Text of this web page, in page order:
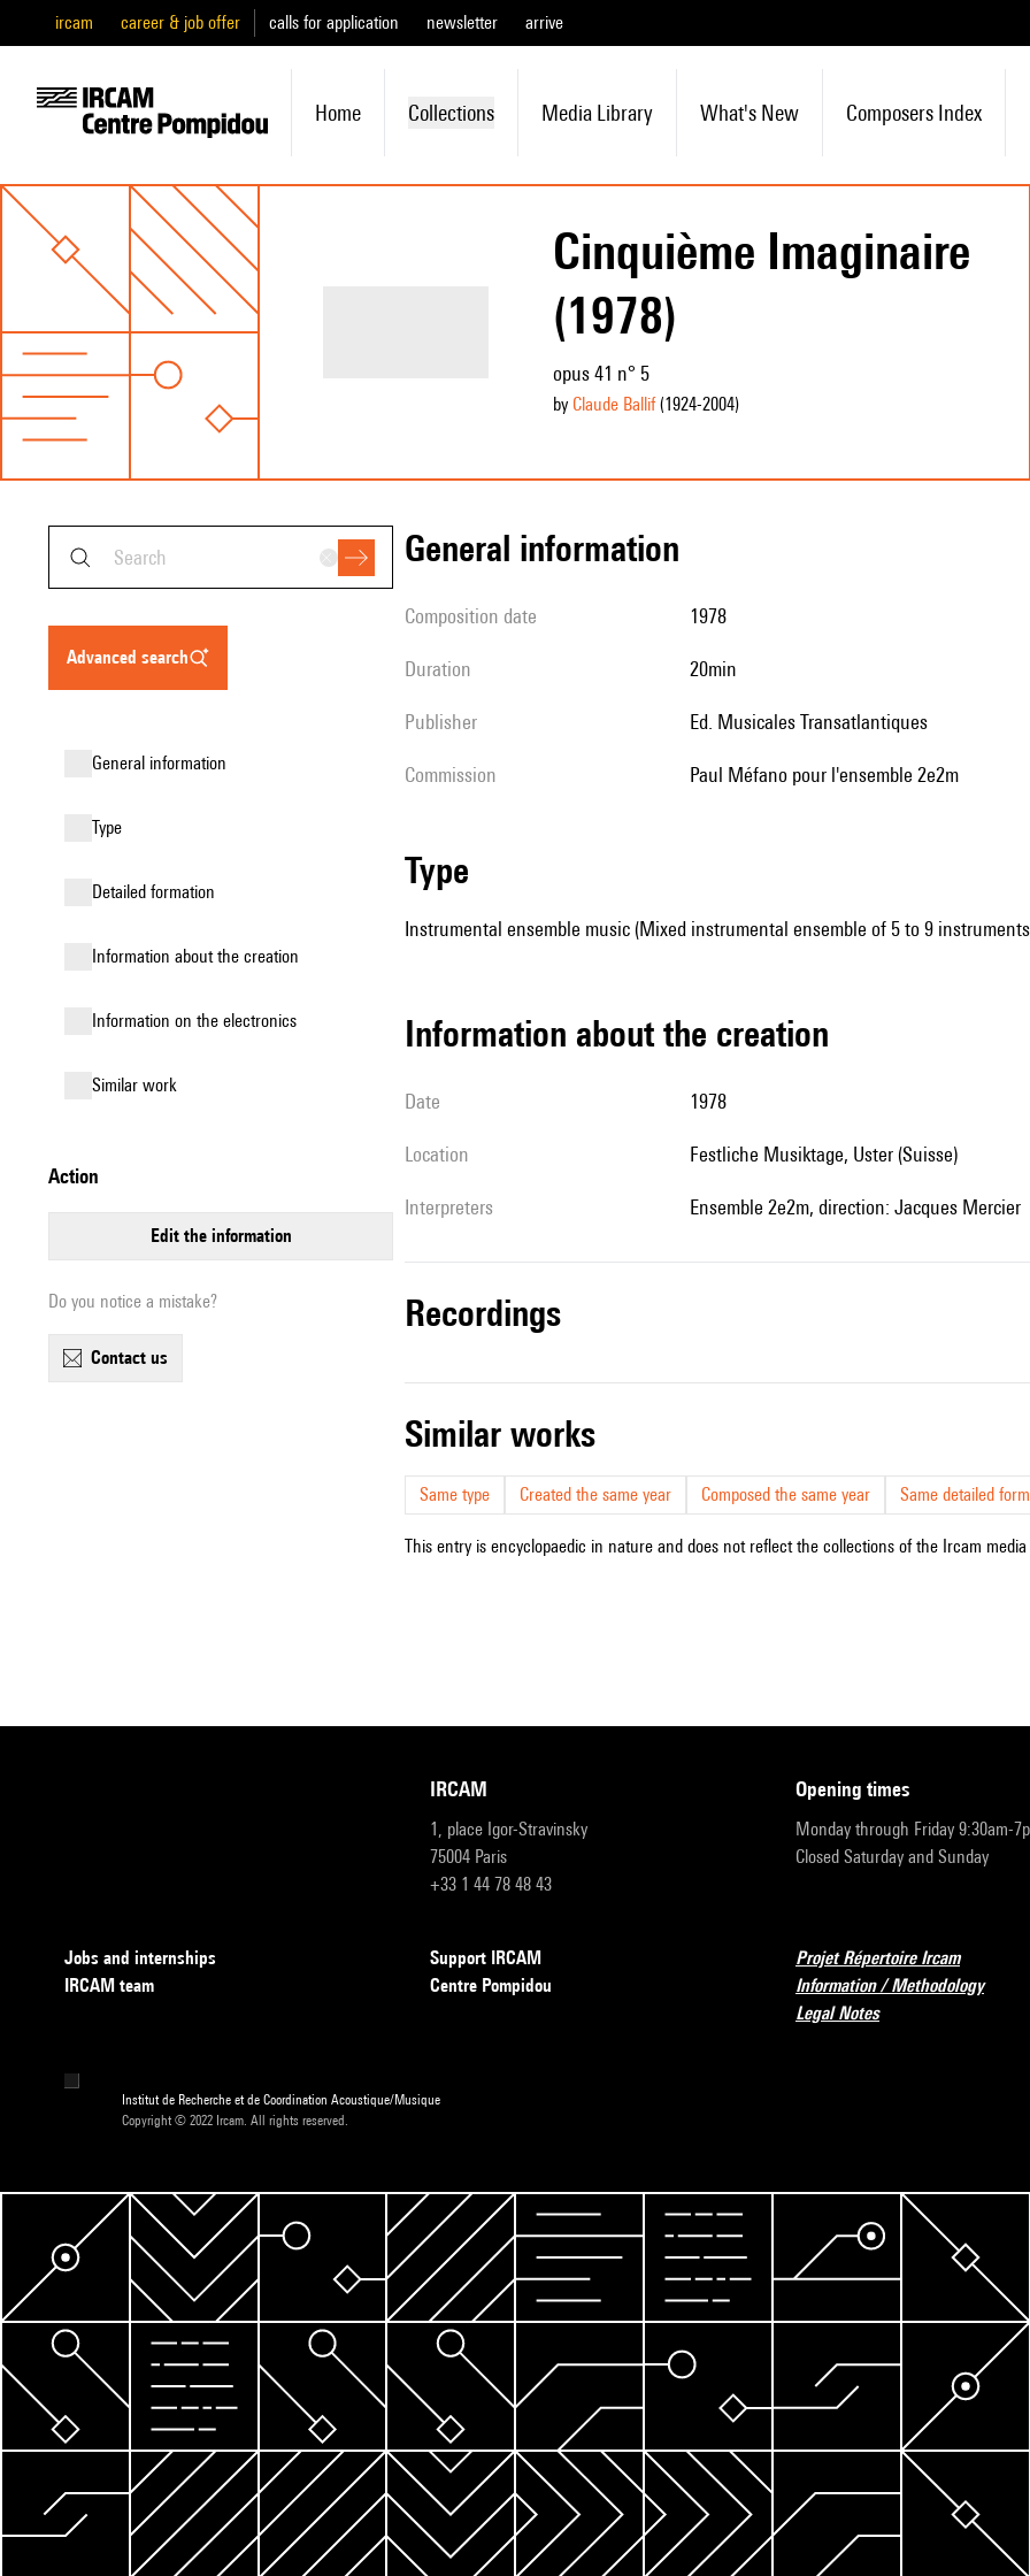
ircam career & job offer calls for application newsletter arrive
Home Collections Media Library What's New Composers Index
Cinquième Imaginaire
(1978)
opus 41 n° 5
by Claude Ballif(1924-2004)
advanced search
general information
type
detailed formation
information about the creation
Information on the electronics
similar work
action
edit the information
Do you notice a mistake?
contact us
general information
composition date 1978
duration 20min
publisher Ed. Musicales Transatlantiques
Commission Paul Méfano pour l'ensemble 2e2m
type
Instrumental ensemble music (Mixed instrumental ensemble of 5 to 9
information about the creation
date 1978
location Festliche Musiktage, Uster (Suisse)
interpreters Ensemble 2e2m, direction: Jacques Mercier
recordings
similar works
Same type Created the same year Composed the same year Same detailed
This entry is encyclopaedic in nature and does not reflect the collections of the Ircam
IRCAM
1, place Igor-Stravinsky
75004 Paris
+33 1 44 78 48 43
opening times
Monday through Friday 9:30am-
Closed Saturday and Sunday
Jobs and internships
IRCAM team
Support IRCAM
Centre Pompidou
Projet Répertoire Ircam
Information / Methodology
Legal Notes
Institut de Recherche et de Coordination Acoustique/Musique
Copyright © 2022 Ircam. All rights reserved.